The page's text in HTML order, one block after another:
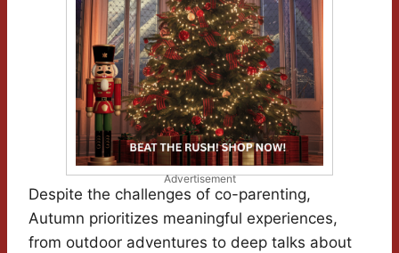
Advertisement
Despite the challenges of co-parenting,
Autumn prioritizes meaningful experiences,
from outdoor adventures to deep talks about